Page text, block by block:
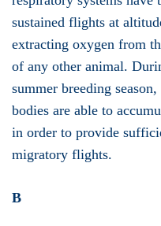
sustained flights at
extracting oxygen from
of any other animal.
summer breeding
bodies are able to
in order to provide
migratory flights.
B